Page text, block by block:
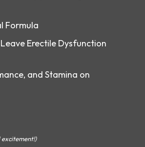
Formula
Erectile Dysfunction
and Stamina on